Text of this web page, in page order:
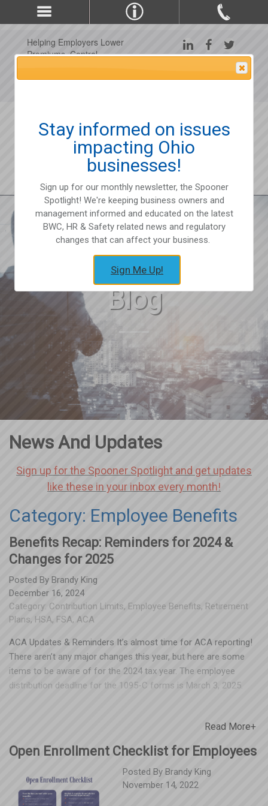
Helping Employers Lower
Premiums, Control
Workplace Safety Since
Blog
News And Updates
Sign up for the Spooner Spotlight and get updates
like these in your inbox every month!
Category: Employee Benefits
Benefits Recap: Reminders for 2024 &
Changes for 2025
Posted By Brandy King
December 16, 2024
Category: Contribution Limits, Employee Benefits, Retirement
Plans, HSA, FSA, ACA
ACA Updates & Reminders It’s almost time for ACA reporting!
There aren’t any major changes this year, but here are some
items to be aware of for the 2024 tax year. The employee
distribution deadline for the 1095-C forms is March 3, 2025.
can complete this either directly through the IRS website or
through a third-party provider. Corrected forms are also
required to be submitted electronically. If you’re submitting 10
or fewer forms, you can still file on paper. The deadline for this
is February 28, 2025. The deadline for e-filing 1095-C and 1094-
C forms to the IRS is March 31, 2025. Keep in mind that there
Read More+
Open Enrollment Checklist for Employees
Posted By Brandy King
November 14, 2022
Stay informed on issues
impacting Ohio
businesses!
Sign up for our monthly newsletter, the Spooner
Spotlight! We're keeping business owners and
management informed and educated on the latest
BWC, HR & Safety related news and regulatory
changes that can affect your business.
Sign Me Up!